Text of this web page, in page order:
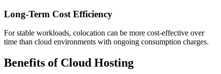
Long-Term Cost Efficiency
For stable workloads, colocation can be more cost-effective over
time than cloud environments with ongoing consumption charges.
Benefits of Cloud Hosting